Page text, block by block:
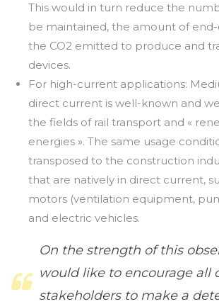
This would in turn reduce the
be maintained, the amount of
the CO2 emitted to produce and
devices.
For high-current applications:
direct current is well-known and
the fields of rail transport and «
energies ». The same usage
transposed to the construction
that are natively in direct current,
motors (ventilation equipment,
and electric vehicles.
On the strength of this
would like to encourage all
stakeholders to make a